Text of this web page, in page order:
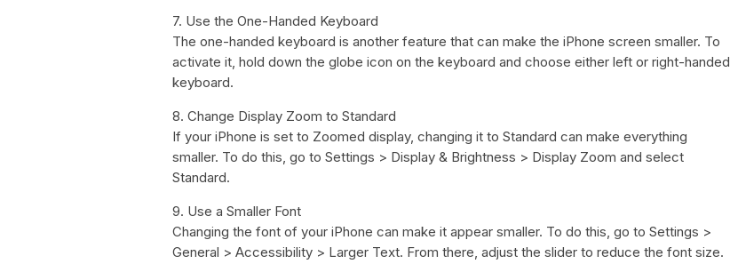
7. Use the One-Handed Keyboard
The one-handed keyboard is another feature that can make the iPhone screen smaller. To
activate it, hold down the globe icon on the keyboard and choose either left or right-handed
keyboard.
8. Change Display Zoom to Standard
If your iPhone is set to Zoomed display, changing it to Standard can make everything
smaller. To do this, go to Settings > Display & Brightness > Display Zoom and select
Standard.
9. Use a Smaller Font
Changing the font of your iPhone can make it appear smaller. To do this, go to Settings >
General > Accessibility > Larger Text. From there, adjust the slider to reduce the font size.